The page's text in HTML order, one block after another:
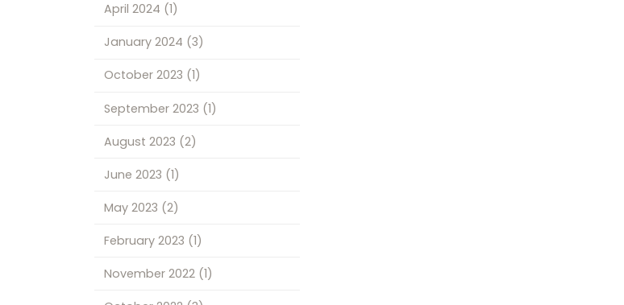
April 2024 (1)
January 2024 (3)
October 2023 (1)
September 2023 (1)
August 2023 (2)
June 2023 (1)
May 2023 (2)
February 2023 (1)
November 2022 (1)